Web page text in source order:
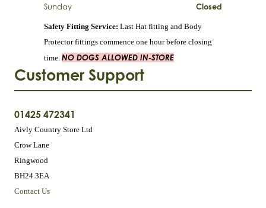
Customer Support
01425 472341
Aivly Country Store Ltd
Crow Lane
Ringwood
BH24 3EA
Contact Us
Sunday
Closed
Safety Fitting Service: Last Hat fitting and Body
Protector fittings commence one hour before closing
time. NO DOGS ALLOWED IN-STORE